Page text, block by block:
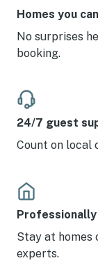
Homes you
No surprises
booking.
24/7 guest
Count on local
Professionally
Stay at homes
experts.